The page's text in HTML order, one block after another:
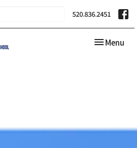
520.836.2451
Toggle
Menu